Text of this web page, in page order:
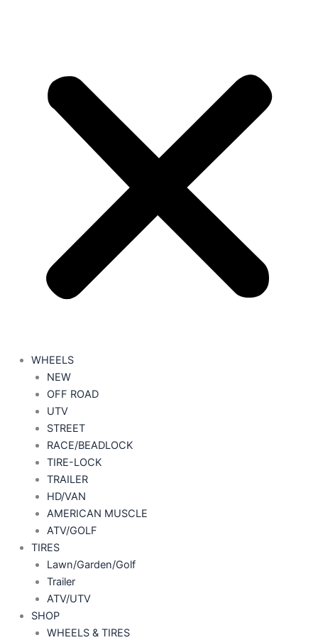
WHEELS
NEW
OFF ROAD
UTV
STREET
RACE/BEADLOCK
TIRE-LOCK
TRAILER
HD/VAN
AMERICAN MUSCLE
ATV/GOLF
TIRES
Lawn/Garden/Golf
Trailer
ATV/UTV
SHOP
WHEELS & TIRES